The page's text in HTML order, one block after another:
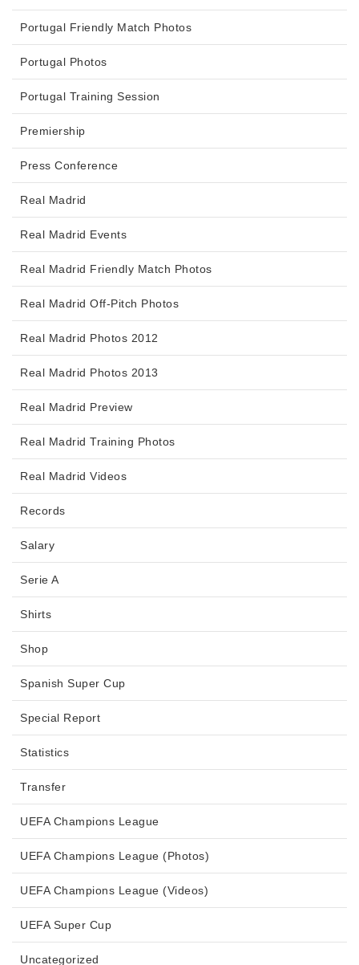
Portugal Friendly Match Photos
Portugal Photos
Portugal Training Session
Premiership
Press Conference
Real Madrid
Real Madrid Events
Real Madrid Friendly Match Photos
Real Madrid Off-Pitch Photos
Real Madrid Photos 2012
Real Madrid Photos 2013
Real Madrid Preview
Real Madrid Training Photos
Real Madrid Videos
Records
Salary
Serie A
Shirts
Shop
Spanish Super Cup
Special Report
Statistics
Transfer
UEFA Champions League
UEFA Champions League (Photos)
UEFA Champions League (Videos)
UEFA Super Cup
Uncategorized